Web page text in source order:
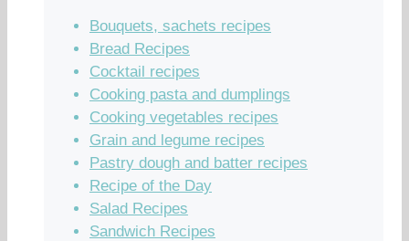
Bouquets, sachets recipes
Bread Recipes
Cocktail recipes
Cooking pasta and dumplings
Cooking vegetables recipes
Grain and legume recipes
Pastry dough and batter recipes
Recipe of the Day
Salad Recipes
Sandwich Recipes